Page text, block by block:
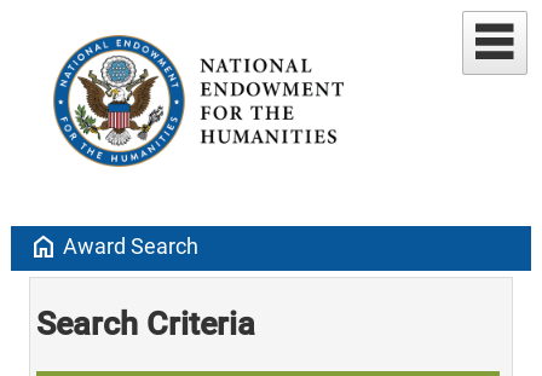
home Award Search
Search Criteria